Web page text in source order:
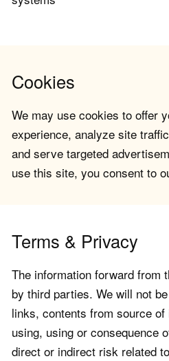
Cookies
We may use cookies to offer
experience, analyze site
and serve targeted
use this site, you consent to
Terms & Privacy
The information forward from
by third parties. We will not
links, contents from source
using, using or consequence
direct or indirect risk related